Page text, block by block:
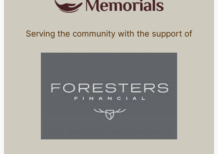
Serving the community with the support of